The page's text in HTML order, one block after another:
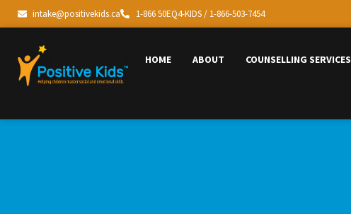
intake@positivekids.ca 1-866 50EQ4-KIDS / 1-866-503-7454
HOME ABOUT COUNSELLING SERVICES